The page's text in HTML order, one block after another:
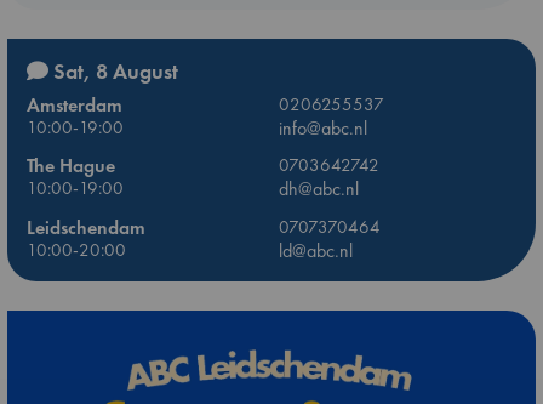
Sat, 8 August
Amsterdam
0206255537
10:00-19:00
info@abc.nl
The Hague
0703642742
10:00-19:00
dh@abc.nl
Leidschendam
0707370464
10:00-20:00
ld@abc.nl